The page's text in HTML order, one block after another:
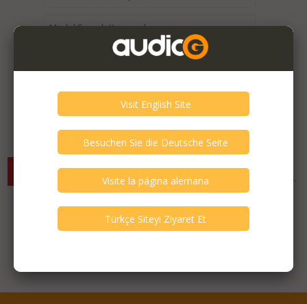
Expired / Old Listings within this Category >
criterias. You can expand your search criterias for more listings.
Featured Listings